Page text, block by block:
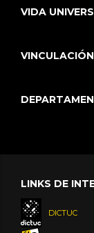
VIDA
LINKS DE
DICTUC